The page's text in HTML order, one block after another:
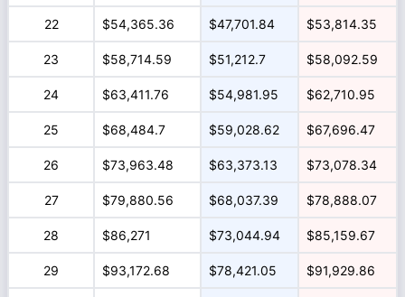
22 $54,365.36 $47,701.84 $53,814.35
23 $58,714.59 $51,212.7 $58,092.59
24 $63,411.76 $54,981.95 $62,710.95
25 $68,484.7 $59,028.62 $67,696.47
26 $73,963.48 $63,373.13 $73,078.34
27 $79,880.56 $68,037.39 $78,888.07
28 $86,271 $73,044.94 $85,159.67
29 $93,172.68 $78,421.05 $91,929.86